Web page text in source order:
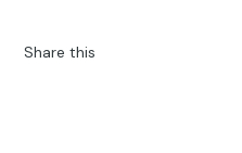
Share this